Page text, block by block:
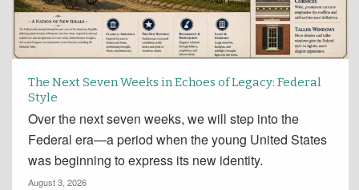
The Next Seven Weeks in Echoes of Legacy: Federal
Style
Over the next seven weeks, we will step into the
Federal era—a period when the young United States
was beginning to express its new identity.
August 3, 2026